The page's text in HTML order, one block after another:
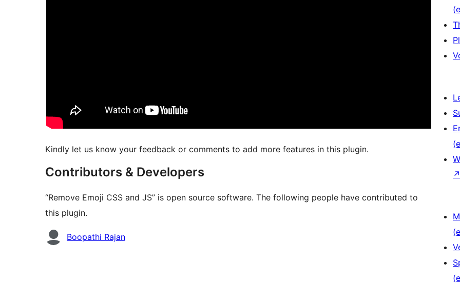
Kindly let us know your feedback or comments to add more features in this plugin.
Contributors & Developers
“Remove Emoji CSS and JS” is open source software. The following people have contributed to
this plugin.
Contributors
Boopathi Rajan
↗